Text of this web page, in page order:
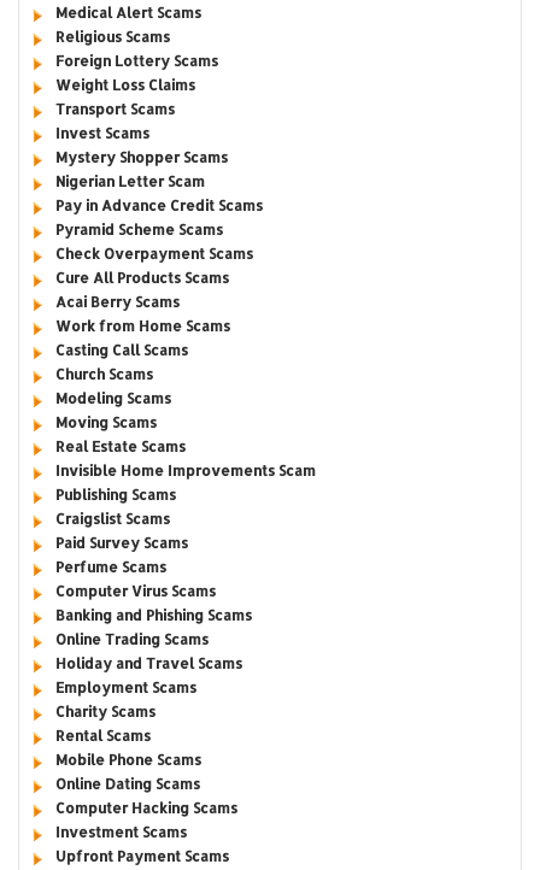
Medical Alert Scams
Religious Scams
Foreign Lottery Scams
Weight Loss Claims
Transport Scams
Invest Scams
Mystery Shopper Scams
Nigerian Letter Scam
Pay in Advance Credit Scams
Pyramid Scheme Scams
Check Overpayment Scams
Cure All Products Scams
Acai Berry Scams
Work from Home Scams
Casting Call Scams
Church Scams
Modeling Scams
Moving Scams
Real Estate Scams
Invisible Home Improvements Scam
Publishing Scams
Craigslist Scams
Paid Survey Scams
Perfume Scams
Computer Virus Scams
Banking and Phishing Scams
Online Trading Scams
Holiday and Travel Scams
Employment Scams
Charity Scams
Rental Scams
Mobile Phone Scams
Online Dating Scams
Computer Hacking Scams
Investment Scams
Upfront Payment Scams